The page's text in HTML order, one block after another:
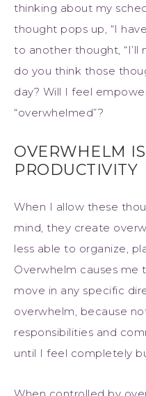
thinking about my
thought pops up, “I
to another thought, “I’ll
do you think those
day? Will I feel
“overwhelmed”?
OVERWHELM
PRODUCTIVITY
When I allow these
mind, they create
less able to organize,
Overwhelm causes me
move in any specific
overwhelm, because
responsibilities and
until I feel completely